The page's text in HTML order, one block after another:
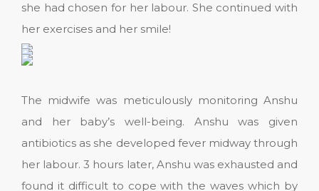
she had chosen for her labour. She continued with
her exercises and her smile!
The midwife was meticulously monitoring Anshu
and her baby’s well-being. Anshu was given
antibiotics as she developed fever midway through
her labour. 3 hours later, Anshu was exhausted and
found it difficult to cope with the waves which by